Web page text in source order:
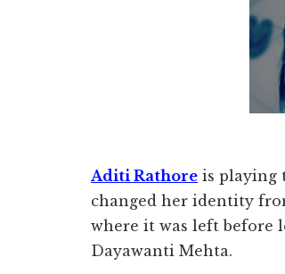
Aditi Rathore is playing
changed her identity
where it was left before
Dayawanti Mehta.